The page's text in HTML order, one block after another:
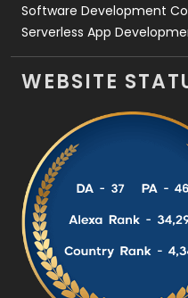
Software Development
Serverless App
WEBSITE